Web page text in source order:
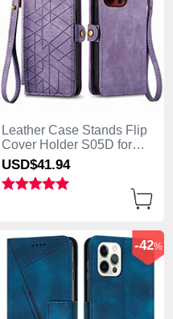
Leather Case Stands Flip
Cover Holder S05D for
Apple iPhone 13 Pro Max
Purple
USD$41.94
-42%